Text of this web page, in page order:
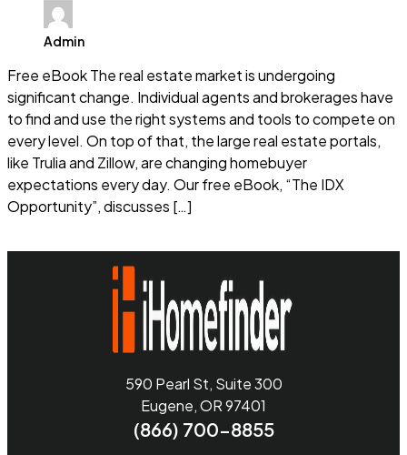
Admin
Free eBook The real estate market is undergoing
significant change. Individual agents and brokerages have
to find and use the right systems and tools to compete on
every level. On top of that, the large real estate portals,
like Trulia and Zillow, are changing homebuyer
expectations every day. Our free eBook, “The IDX
Opportunity”, discusses […]
590 Pearl St, Suite 300
Eugene, OR 97401
(866) 700-8855